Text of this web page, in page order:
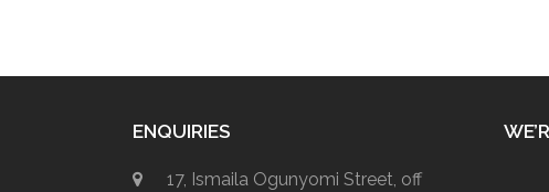
ENQUIRIES
17, Ismaila Ogunyomi Street, off